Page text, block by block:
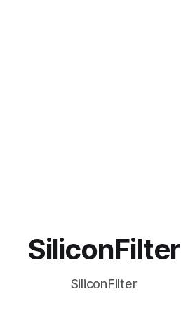
SiliconFilter
SiliconFilter